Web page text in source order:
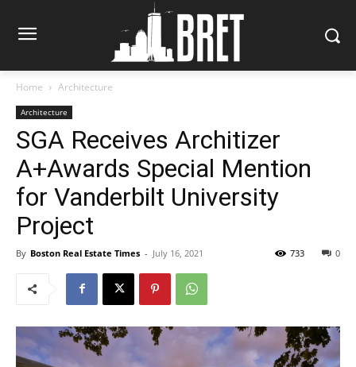
Home Architecture
Architecture
SGA Receives Architizer
A+Awards Special Mention
for Vanderbilt University
Project
By Boston Real Estate Times - July 16, 2021 0
733